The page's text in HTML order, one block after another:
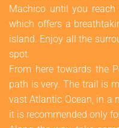
Machico until you
which offers a
island. Enjoy all the
spot.
From here towards the
path is very. The trail is
vast Atlantic Ocean, in a
it is recommended only